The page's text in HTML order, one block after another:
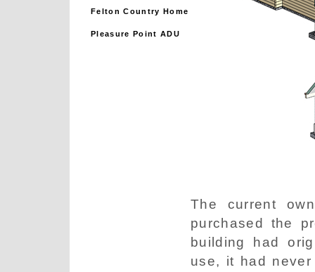
Felton Country Home
Pleasure Point ADU
The current
purchased the
building had
use, it had